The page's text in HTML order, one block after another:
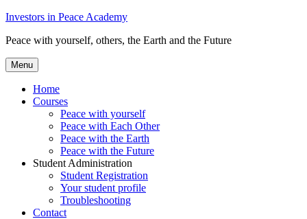
Skip
content
Investors in Peace Academy
Peace with yourself, others, the Earth and the Future
Menu
Home
Courses
Peace with yourself
Peace with Each Other
Peace with the Earth
Peace with the Future
Student Administration
Student Registration
Your student profile
Troubleshooting
Contact